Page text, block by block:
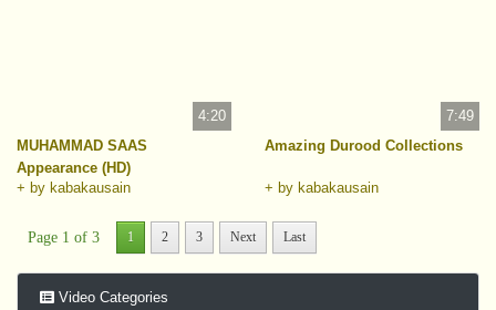
4:20
MUHAMMAD SAAS
Appearance (HD)
+ by kabakausain
7:49
Amazing Durood Collections
+ by kabakausain
Page 1 of 3 1 2 3 Next Last
Video Categories